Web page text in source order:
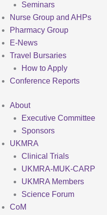
Seminars
Nurse Group and AHPs
Pharmacy Group
E-News
Travel Bursaries
How to Apply
Conference Reports
About
Executive Committee
Sponsors
UKMRA
Clinical Trials
UKMRA-MUK-CARP
UKMRA Members
Science Forum
CoM